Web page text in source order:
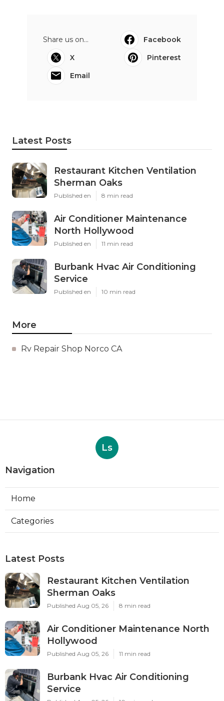
Share us on...
Facebook
X
Pinterest
Email
Latest Posts
Restaurant Kitchen Ventilation
Sherman Oaks
Published en 8 min read
Air Conditioner Maintenance
North Hollywood
Published en 11 min read
Burbank Hvac Air Conditioning
Service
Published en 10 min read
More
Rv Repair Shop Norco CA
Ls
Navigation
Home
Categories
Latest Posts
Restaurant Kitchen Ventilation
Sherman Oaks
Published Aug 05, 26 8 min read
Air Conditioner Maintenance North
Hollywood
Published Aug 05, 26 11 min read
Burbank Hvac Air Conditioning
Service